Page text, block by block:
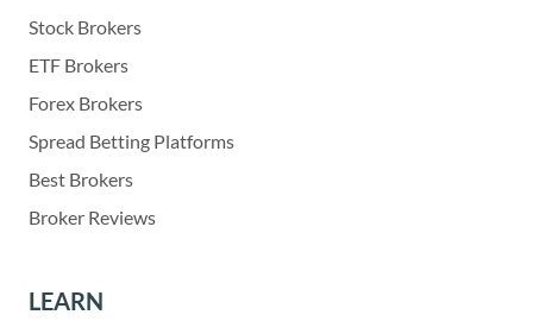
Stock Brokers
ETF Brokers
Forex Brokers
Spread Betting Platforms
Best Brokers
Broker Reviews
LEARN